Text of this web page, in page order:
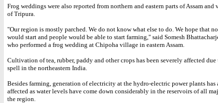
Frog weddings were also reported from northern and eastern parts of Assam and
of Tripura.
"Our region is mostly parched. We do not know what else to do. We hope that
would start and people would be able to start farming," said Somesh
who performed a frog wedding at Chipoha village in eastern Assam.
Cultivation of tea, rubber, paddy and other crops has been severely affected
spell in the northeastern India.
Besides farming, generation of electricity at the hydro-electric power plants has
affected as water levels have come down considerably in the reservoirs of all
the region.